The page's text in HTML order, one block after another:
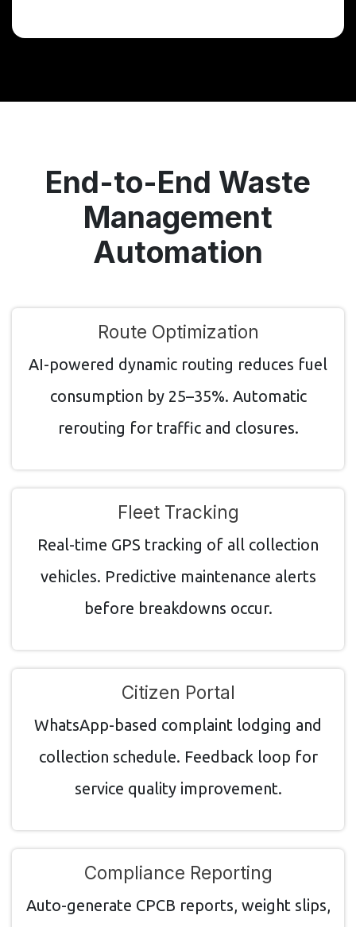
End-to-End Waste
Management
Automation
Route Optimization
AI-powered dynamic routing reduces fuel
consumption by 25–35%. Automatic
rerouting for traffic and closures.
Fleet Tracking
Real-time GPS tracking of all collection
vehicles. Predictive maintenance alerts
before breakdowns occur.
Citizen Portal
WhatsApp-based complaint lodging and
collection schedule. Feedback loop for
service quality improvement.
Compliance Reporting
Auto-generate CPCB reports, weight slips,